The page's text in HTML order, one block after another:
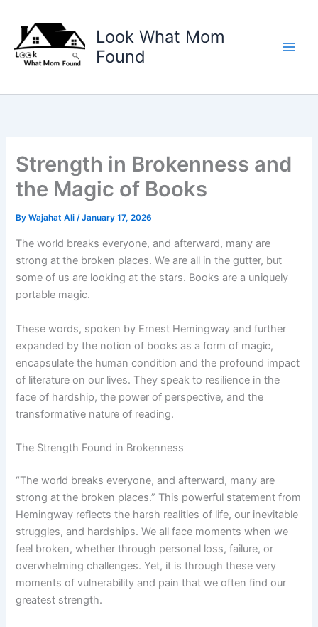
content
Look What Mom
Found
Strength in Brokenness and
the Magic of Books
ByWajahat Ali/January 17, 2026
The world breaks everyone, and afterward, many are
strong at the broken places. We are all in the gutter, but
some of us are looking at the stars. Books are a uniquely
portable magic.
These words, spoken by Ernest Hemingway and further
expanded by the notion of books as a form of magic,
encapsulate the human condition and the profound impact
of literature on our lives. They speak to resilience in the
face of hardship, the power of perspective, and the
transformative nature of reading.
The Strength Found in Brokenness
“The world breaks everyone, and afterward, many are
strong at the broken places.” This powerful statement from
Hemingway reflects the harsh realities of life, our inevitable
struggles, and hardships. We all face moments when we
feel broken, whether through personal loss, failure, or
overwhelming challenges. Yet, it is through these very
moments of vulnerability and pain that we often find our
greatest strength.